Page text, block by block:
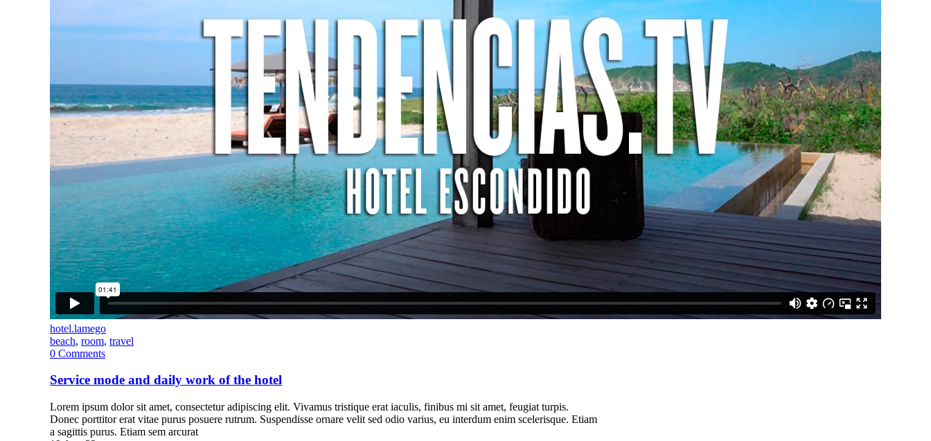
hotel.lamego
beach, room, travel
0 Comments
Service mode and daily work of the hotel
Lorem ipsum dolor sit amet, consectetur adipiscing elit. Vivamus tristique erat iaculis, finibus mi sit amet, feugiat turpis.
Donec porttitor erat vitae purus posuere rutrum. Suspendisse ornare velit sed odio varius, eu interdum enim scelerisque. Etiam
a sagittis purus. Etiam sem arcurat